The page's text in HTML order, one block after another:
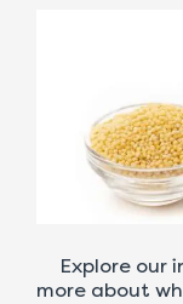
Explore our
more about